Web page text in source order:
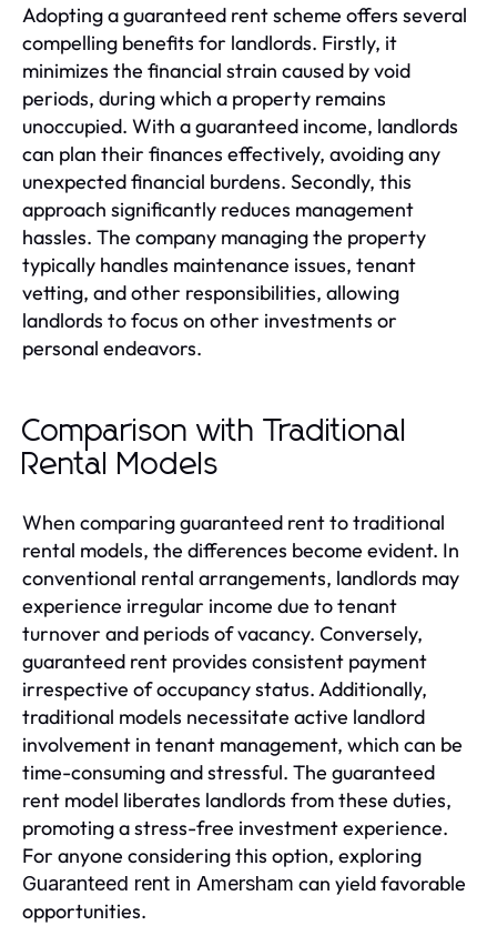
Adopting a guaranteed rent scheme offers several
compelling benefits for landlords. Firstly, it
minimizes the financial strain caused by void
periods, during which a property remains
unoccupied. With a guaranteed income, landlords
can plan their finances effectively, avoiding any
unexpected financial burdens. Secondly, this
approach significantly reduces management
hassles. The company managing the property
typically handles maintenance issues, tenant
vetting, and other responsibilities, allowing
landlords to focus on other investments or
personal endeavors.
Comparison with Traditional
Rental Models
When comparing guaranteed rent to traditional
rental models, the differences become evident. In
conventional rental arrangements, landlords may
experience irregular income due to tenant
turnover and periods of vacancy. Conversely,
guaranteed rent provides consistent payment
irrespective of occupancy status. Additionally,
traditional models necessitate active landlord
involvement in tenant management, which can be
time-consuming and stressful. The guaranteed
rent model liberates landlords from these duties,
promoting a stress-free investment experience.
For anyone considering this option, exploring
Guaranteed rent in Amersham can yield favorable
opportunities.